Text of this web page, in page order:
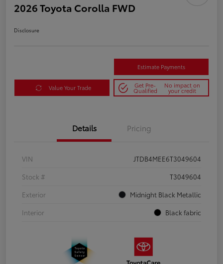
2026 Toyota Corolla FWD
Disclosure
Estimate Payments
Value Your Trade Get Pre-
Qualified
No impact on
your credit
Details Pricing
VIN
JTDB4MEE6T3049604
Stock #
T3049604
Exterior
Midnight Black Metallic
Interior
Black fabric